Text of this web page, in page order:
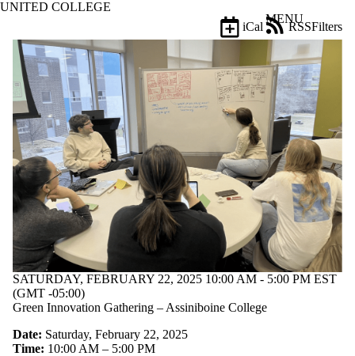
UNITED COLLEGE
MENU
Events
Filters
iCal
RSS
Filter
by:
Title
Limit to
events
where
the title
matches:
Date
range
Types
Tags
tagged with
one or more of:
SATURDAY, FEBRUARY 22, 2025 10:00 AM - 5:00 PM EST
(GMT -05:00)
Green Innovation Gathering – Assiniboine College
Date: Saturday, February 22, 2025
Time: 10:00 AM – 5:00 PM